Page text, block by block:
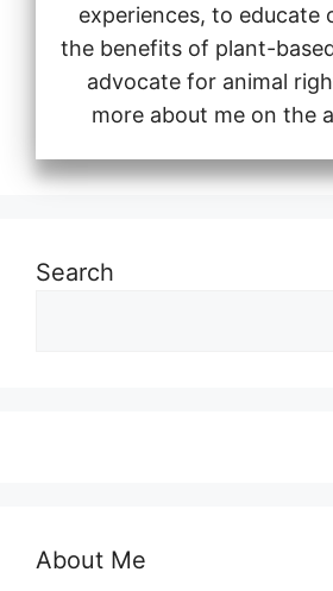
experiences, to educate
the benefits of plant-
advocate for animal
more about me on the
Search
About Me